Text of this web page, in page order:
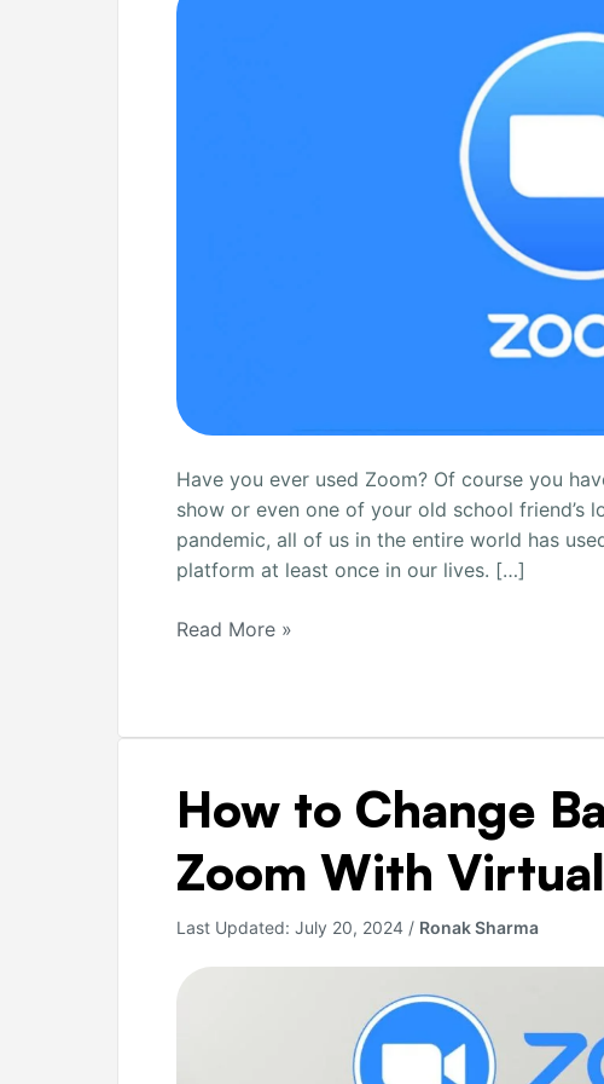
Have you ever used Zoom? Of course you
show or even one of your old school friend’s
pandemic, all of us in the entire world has
platform at least once in our lives. […]
Connecting
Read More »
How to Change
Zoom With
Last Updated: July 20, 2024 / Ronak Sharma
How
to
Change
Background
With